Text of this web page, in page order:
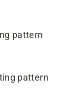
pattern
pattern